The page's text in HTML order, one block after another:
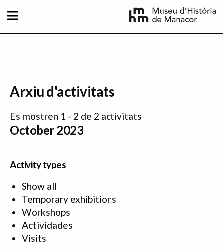
Arxiu d'activitats
Es mostren 1 - 2 de 2 activitats
October 2023
Activity types
Show all
Temporary exhibitions
Workshops
Actividades
Visits